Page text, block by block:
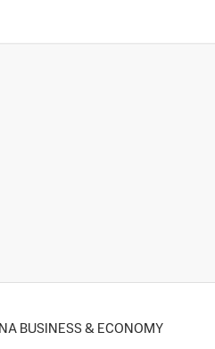
BUSINESS & ECONOMY